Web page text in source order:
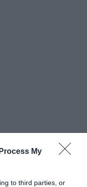
My
to third parties, or